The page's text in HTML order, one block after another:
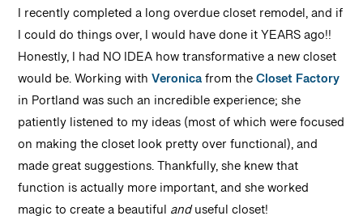
I recently completed a long overdue closet remodel, and if
I could do things over, I would have done it YEARS ago!!
Honestly, I had NO IDEA how transformative a new closet
would be. Working withVeronicafrom theCloset Factory
in Portland was such an incredible experience; she
patiently listened to my ideas (most of which were focused
on making the closet look pretty over functional), and
made great suggestions. Thankfully, she knew that
function is actually more important, and she worked